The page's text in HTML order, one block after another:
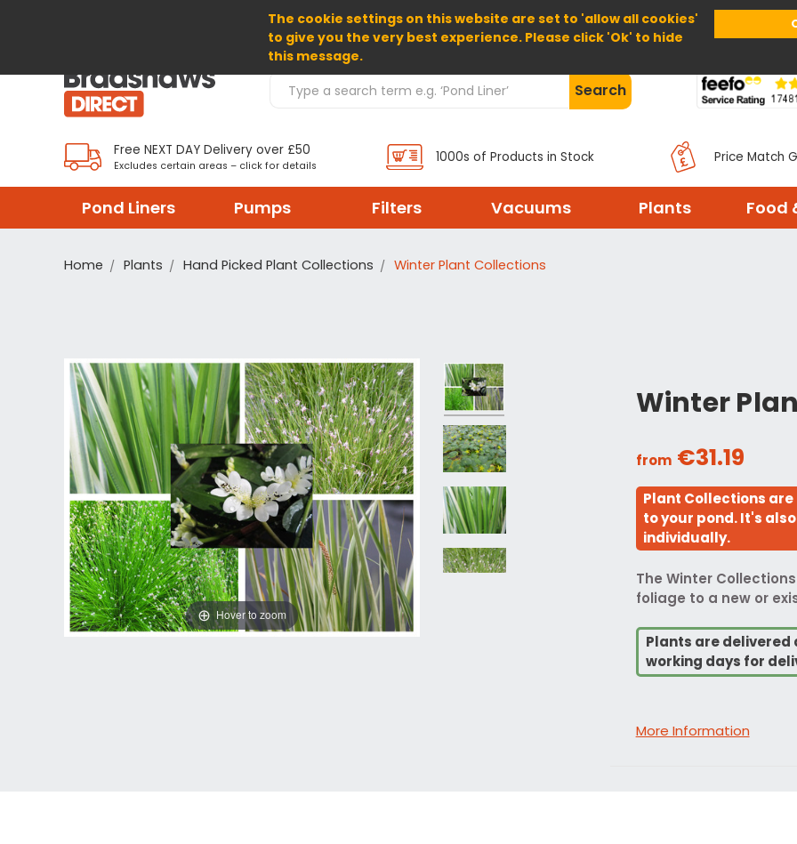
The cookie settings on this website are set to 'allow all cookies'
to give you the very best experience. Please click 'Ok' to hide
this message.
Home About Us Help
Search Products Search
Free NEXT DAY Delivery over £50
Excludes certain areas – click for details
1000s of Products in Stock Price Match
Pond Liners Pumps Filters Vacuums Plants Food
Home Plants Hand Picked Plant Collections Winter Plant Collections
Winter
from €31.19
Plant Collections
to your pond. It's
individually.
The Winter
foliage to a new or
Plants are delivered
working days for
More Information
Hover to zoom